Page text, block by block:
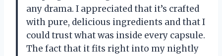
any drama. I appreciated that it’s crafted
with pure, delicious ingredients and that I
could trust what was inside every capsule.
The fact that it fits right into my nightly